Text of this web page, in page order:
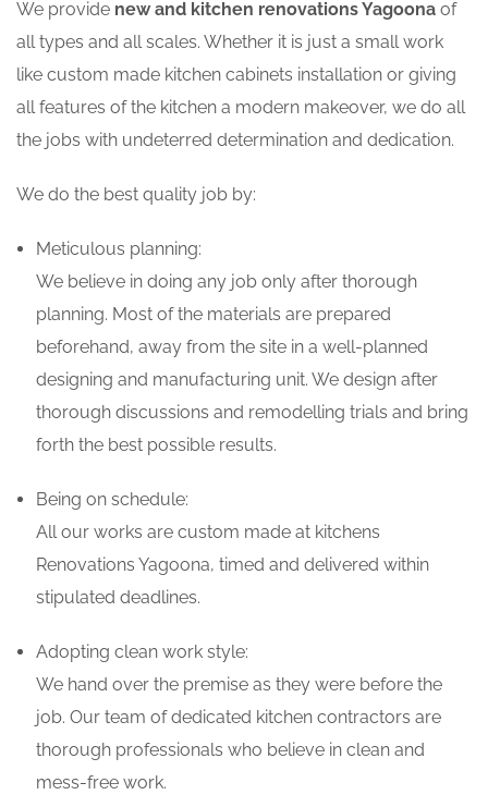
We provide new and kitchen renovations Yagoona of
all types and all scales. Whether it is just a small work
like custom made kitchen cabinets installation or giving
all features of the kitchen a modern makeover, we do all
the jobs with undeterred determination and dedication.
We do the best quality job by:
Meticulous planning:
We believe in doing any job only after thorough
planning. Most of the materials are prepared
beforehand, away from the site in a well-planned
designing and manufacturing unit. We design after
thorough discussions and remodelling trials and bring
forth the best possible results.
Being on schedule:
All our works are custom made at kitchens
Renovations Yagoona, timed and delivered within
stipulated deadlines.
Adopting clean work style:
We hand over the premise as they were before the
job. Our team of dedicated kitchen contractors are
thorough professionals who believe in clean and
mess-free work.